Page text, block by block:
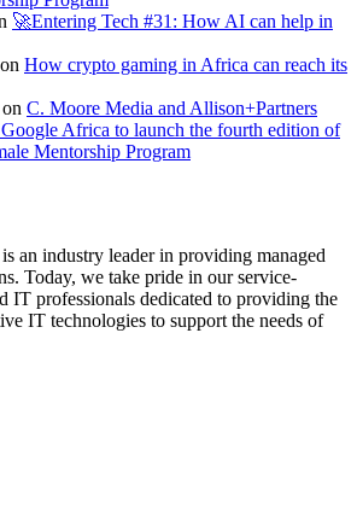
🚀Entering Tech #31: How AI can help in
How crypto gaming in Africa can reach its
on C. Moore Media and Allison+Partners
Africa to launch the fourth edition of
Mentorship Program
industry leader in providing managed
Today, we take pride in our service-
IT professionals dedicated to providing the
IT technologies to support the needs of